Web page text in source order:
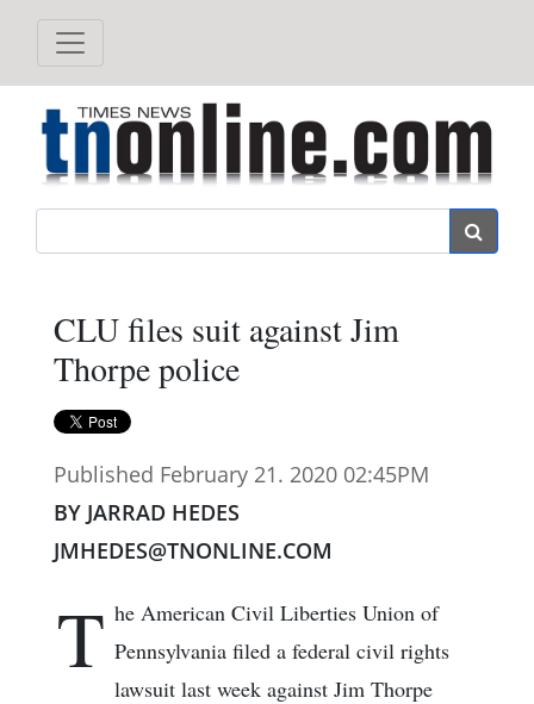
CLU files suit against Jim
Thorpe police
Published February 21. 2020 02:45PM
BY JARRAD HEDES
JMHEDES@TNONLINE.COM
T he American Civil Liberties Union of
Pennsylvania filed a federal civil rights
lawsuit last week against Jim Thorpe